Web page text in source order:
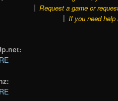
Request a game or
If you need